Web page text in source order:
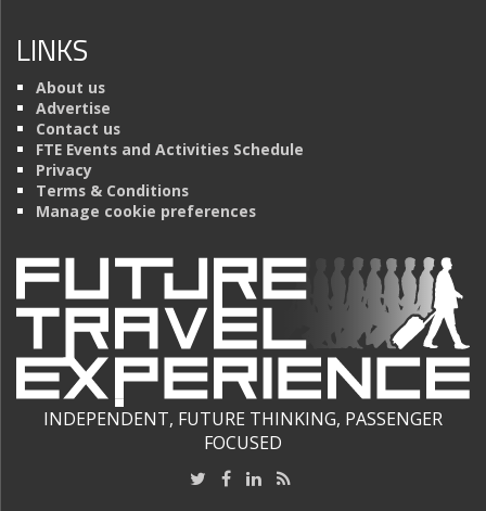
LINKS
About us
Advertise
Contact us
FTE Events and Activities Schedule
Privacy
Terms & Conditions
Manage cookie preferences
INDEPENDENT, FUTURE THINKING, PASSENGER
FOCUSED